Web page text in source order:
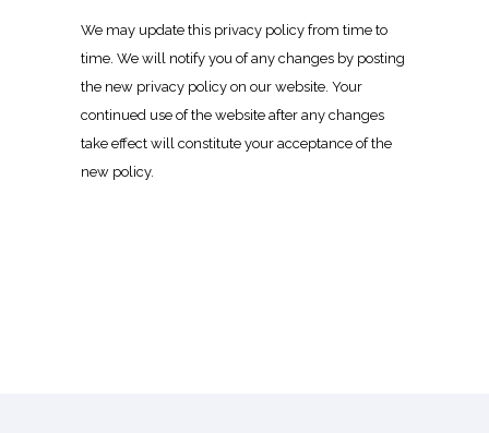
We may update this privacy policy from time to
time. We will notify you of any changes by posting
the new privacy policy on our website. Your
continued use of the website after any changes
take effect will constitute your acceptance of the
new policy.